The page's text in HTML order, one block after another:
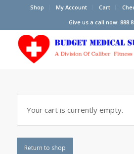
Shop My Account Cart
Give us a call now:
Your cart is currently empty.
Return to shop